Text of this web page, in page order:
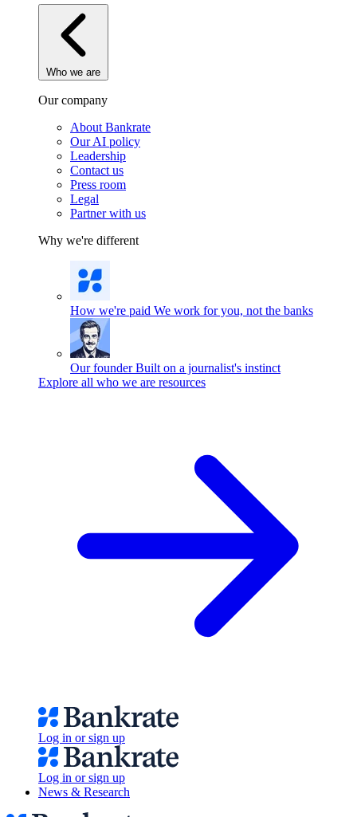
Who we are
Our company
About Bankrate
Our AI policy
Leadership
Contact us
Press room
Legal
Partner with us
Why we're different
How we're paid We work for you, not the banks
Our founder Built on a journalist's instinct
Explore all who we are resources
Log in or sign up
Log in or sign up
News & Research